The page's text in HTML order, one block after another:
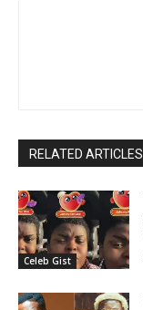
RELATED ARTICLES
Celeb Gist